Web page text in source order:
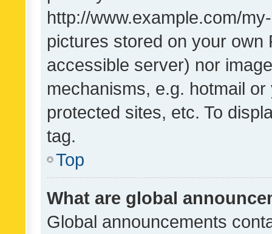
http://www.example.com/
pictures stored on your own
accessible server) nor
mechanisms, e.g. hotmail
protected sites, etc. To
tag.
Top
What are global
Global announcements